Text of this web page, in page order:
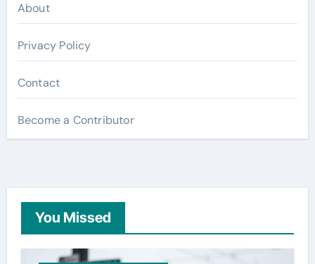
About
Privacy Policy
Contact
Become a Contributor
You Missed